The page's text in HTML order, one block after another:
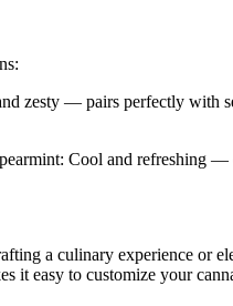
zesty — pairs perfectly with
Cool and refreshing —
a culinary experience or
it easy to customize your